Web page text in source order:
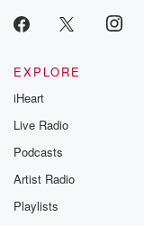
EXPLORE
iHeart
Live Radio
Podcasts
Artist Radio
Playlists